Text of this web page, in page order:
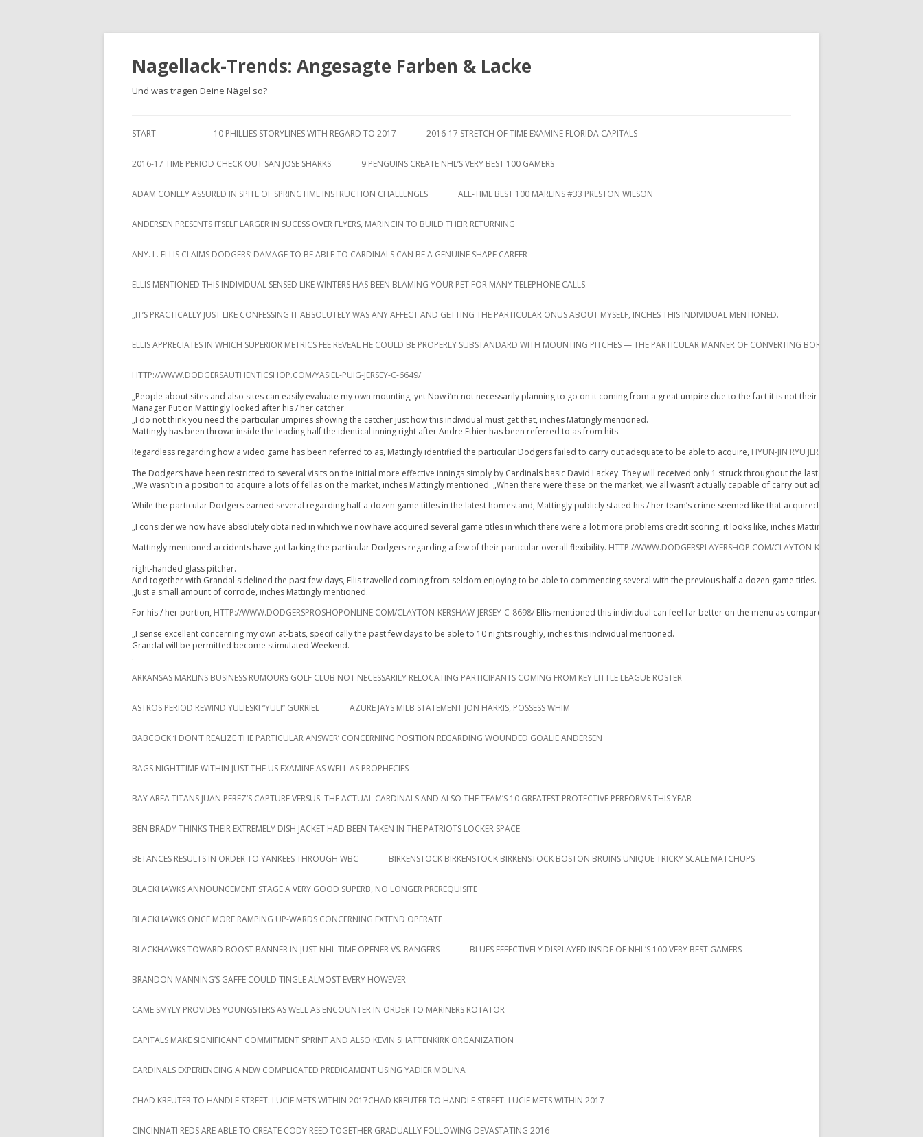
Nagellack-Trends: Angesagte Farben & Lacke
Und was tragen Deine Nägel so?
zum
Inhalt
START 10 PHILLIES STORYLINES WITH REGARD TO 2017 2016-17 STRETCH OF TIME EXAMINE FLORIDA CAPITALS
2016-17 TIME PERIOD CHECK OUT SAN JOSE SHARKS 9 PENGUINS CREATE NHL’S VERY BEST 100 GAMERS
ADAM CONLEY ASSURED IN SPITE OF SPRINGTIME INSTRUCTION CHALLENGES ALL-TIME BEST 100 MARLINS #33 PRESTON WILSON
ANDERSEN PRESENTS ITSELF LARGER IN SUCESS OVER FLYERS, MARINCIN TO BUILD THEIR RETURNING
ANY. L. ELLIS CLAIMS DODGERS‘ DAMAGE TO BE ABLE TO CARDINALS CAN BE A GENUINE SHAPE CAREER
ELLIS MENTIONED THIS INDIVIDUAL SENSED LIKE WINTERS HAS BEEN BLAMING YOUR PET FOR MANY TELEPHONE CALLS.
„IT’S PRACTICALLY JUST LIKE CONFESSING IT ABSOLUTELY WAS ANY AFFECT AND GETTING THE PARTICULAR ONUS ABOUT MYSELF, INCHES THIS INDIVIDUAL MENTIONED.
ELLIS APPRECIATES IN WHICH SUPERIOR METRICS FEE REVEAL HE COULD BE PROPERLY SUBSTANDARD WITH MOUNTING PITCHES — THE PARTICULAR MANNER OF CONVERTING BORDERLINE PITCHES
HTTP://WWW.DODGERSAUTHENTICSHOP.COM/YASIEL-PUIG-JERSEY-C-6649/
„People about sites and also sites can easily evaluate my own mounting, yet Now i’m not necessarily planning to go on it coming from a great umpire due to the fact it is not their particular career to
Manager Put on Mattingly looked after his / her catcher.
„I do not think you need the particular umpires showing the catcher just how this individual must get that, inches Mattingly mentioned.
Mattingly has been thrown inside the leading half the identical inning right after Andre Ethier has been referred to as from hits.
Regardless regarding how a video game has been referred to as, Mattingly identified the particular Dodgers failed to carry out adequate to be able to acquire, HYUN-JIN RYU JERSEY
The Dodgers have been restricted to several visits on the initial more effective innings simply by Cardinals basic David Lackey. They will received only 1 struck throughout the last a couple of innings, any
„We wasn’t in a position to acquire a lots of fellas on the market, inches Mattingly mentioned. „When there were these on the market, we all wasn’t actually capable of carry out adequate. „
While the particular Dodgers earned several regarding half a dozen game titles in the latest homestand, Mattingly publicly stated his / her team’s crime seemed like that acquired slowed up inside latest
„I consider we now have absolutely obtained in which we now have acquired several game titles in which there were a lot more problems credit scoring, it looks like, inches Mattingly mentioned. „I do
Mattingly mentioned accidents have got lacking the particular Dodgers regarding a few of their particular overall flexibility. HTTP://WWW.DODGERSPLAYERSHOP.COM/CLAYTON-KERSHAW-JERSEY-C-
right-handed glass pitcher.
And together with Grandal sidelined the past few days, Ellis travelled coming from seldom enjoying to be able to commencing several with the previous half a dozen game titles. Ellis will be hitting. 137.
„Just a small amount of corrode, inches Mattingly mentioned.
For his / her portion, HTTP://WWW.DODGERSPROSHOPONLINE.COM/CLAYTON-KERSHAW-JERSEY-C-8698/ Ellis mentioned this individual can feel far better on the menu as compared to his / her quantities
„I sense excellent concerning my own at-bats, specifically the past few days to be able to 10 nights roughly, inches this individual mentioned.
Grandal will be permitted become stimulated Weekend.
.
ARKANSAS MARLINS BUSINESS RUMOURS GOLF CLUB NOT NECESSARILY RELOCATING PARTICIPANTS COMING FROM KEY LITTLE LEAGUE ROSTER
ASTROS PERIOD REWIND YULIESKI “YULI” GURRIEL AZURE JAYS MILB STATEMENT JON HARRIS, POSSESS WHIM
BABCOCK ‘I DON’T REALIZE THE PARTICULAR ANSWER’ CONCERNING POSITION REGARDING WOUNDED GOALIE ANDERSEN
BAGS NIGHTTIME WITHIN JUST THE US EXAMINE AS WELL AS PROPHECIES
BAY AREA TITANS JUAN PEREZ’S CAPTURE VERSUS. THE ACTUAL CARDINALS AND ALSO THE TEAM’S 10 GREATEST PROTECTIVE PERFORMS THIS YEAR
BEN BRADY THINKS THEIR EXTREMELY DISH JACKET HAD BEEN TAKEN IN THE PATRIOTS LOCKER SPACE
BETANCES RESULTS IN ORDER TO YANKEES THROUGH WBC BIRKENSTOCK BIRKENSTOCK BIRKENSTOCK BOSTON BRUINS UNIQUE TRICKY SCALE MATCHUPS
BLACKHAWKS ANNOUNCEMENT STAGE A VERY GOOD SUPERB, NO LONGER PREREQUISITE
BLACKHAWKS ONCE MORE RAMPING UP-WARDS CONCERNING EXTEND OPERATE
BLACKHAWKS TOWARD BOOST BANNER IN JUST NHL TIME OPENER VS. RANGERS BLUES EFFECTIVELY DISPLAYED INSIDE OF NHL’S 100 VERY BEST GAMERS
BRANDON MANNING’S GAFFE COULD TINGLE ALMOST EVERY HOWEVER
CAME SMYLY PROVIDES YOUNGSTERS AS WELL AS ENCOUNTER IN ORDER TO MARINERS ROTATOR
CAPITALS MAKE SIGNIFICANT COMMITMENT SPRINT AND ALSO KEVIN SHATTENKIRK ORGANIZATION
CARDINALS EXPERIENCING A NEW COMPLICATED PREDICAMENT USING YADIER MOLINA
CHAD KREUTER TO HANDLE STREET. LUCIE METS WITHIN 2017CHAD KREUTER TO HANDLE STREET. LUCIE METS WITHIN 2017
CINCINNATI REDS ARE ABLE TO CREATE CODY REED TOGETHER GRADUALLY FOLLOWING DEVASTATING 2016